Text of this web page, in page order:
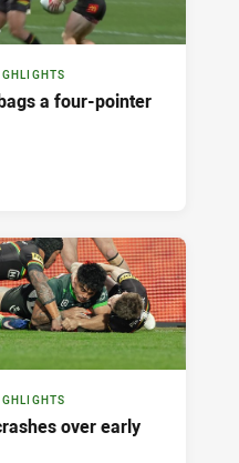
a four-pointer
over early